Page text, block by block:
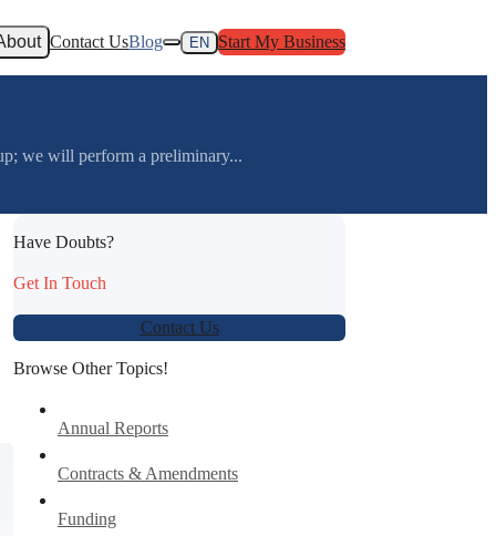
Contact UsBlog EN Start My Business
we will perform a preliminary...
Have Doubts?
Get In Touch
Contact Us
Browse Other Topics!
Annual Reports
Contracts & Amendments
Funding